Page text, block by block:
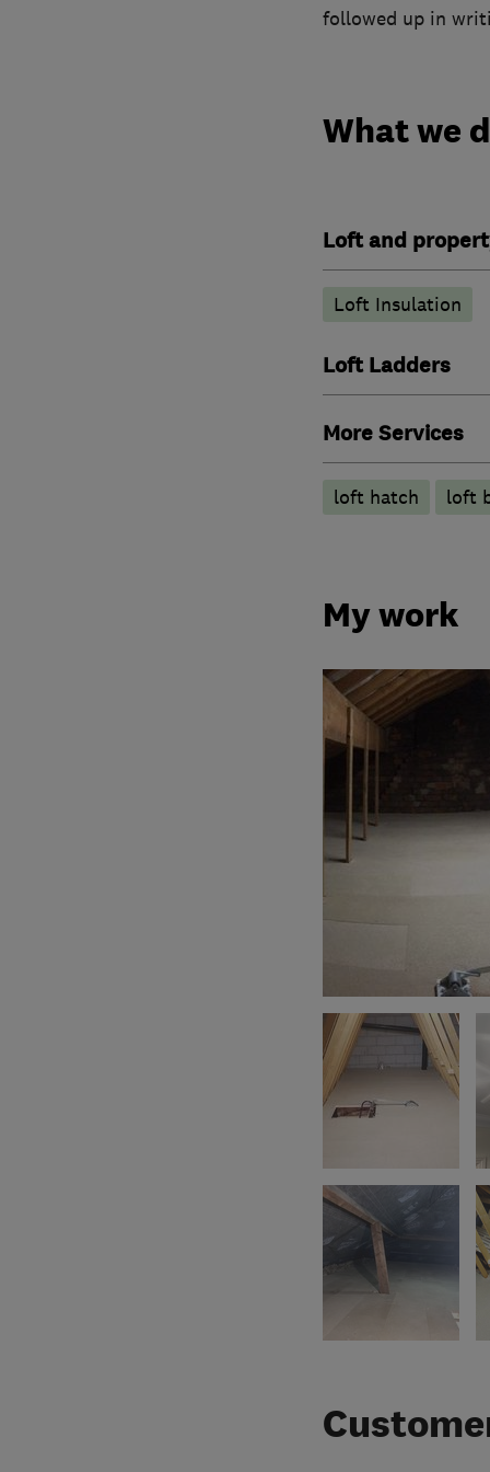
followed up in
What we
Loft and
Loft Insulation
Loft Ladders
More Services
loft hatch loft
My work